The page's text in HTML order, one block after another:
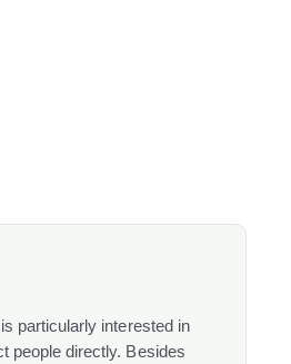
particularly interested in
people directly. Besides